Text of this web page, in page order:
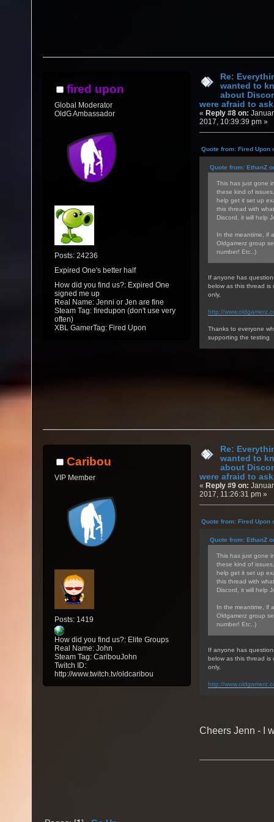
fired upon
Global Moderator
OldG Ambassador
Posts: 24236
Expired One's better half
How did you find us?: Expired One
signed me up
Real Name: Jenni or Jen are fine
Steam Tag: firedupon (don't use very
often)
XBL GamerTag: Fired Upon
Re:
wanted to
about
were afraid to
« Reply #8 on:
2017, 10:39:39 pm »
Quote from: Fired Upon
Quote from: EthanZ
This has just gone
these kind of
help get it set up
this thread with
Discord, it will help
In the meantime, if
Oldgamerz group
number! Etc..)
If anyone has
below as this thread is
only,
http://
Thanks to everyone
supporting the testing
Caribou
VIP Member
Posts: 1419
How did you find us?: Elite Groups
Real Name: John
Steam Tag: CaribouJohn
Twitch ID:
http://www.twitch.tv/oldcaribou
Re:
wanted to
about
were afraid to
« Reply #9 on:
2017, 11:26:31 pm »
Quote from: Fired Upon
Quote from: EthanZ
This has just gone
these kind of
help get it set up
this thread with
Discord, it will help
In the meantime, if
Oldgamerz group
number! Etc..)
If anyone has
below as this thread is
only,
http://
Cheers Jenn - I